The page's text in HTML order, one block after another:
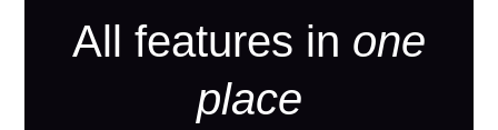
All features in one
place